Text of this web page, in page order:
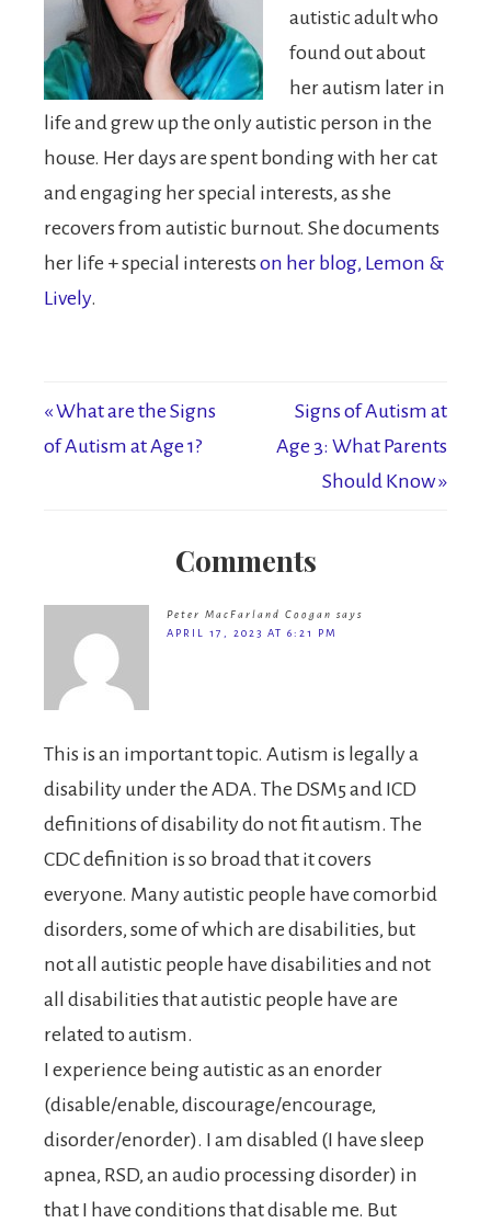
autistic adult who
found out about
her autism later in
life and grew up the only autistic person in the
house. Her days are spent bonding with her cat
and engaging her special interests, as she
recovers from autistic burnout. She documents
her life + special interests on her blog, Lemon &
Lively.
« What are the Signs
of Autism at Age 1?
Signs of Autism at
Age 3: What Parents
Should Know »
Comments
Peter MacFarland Coogan says
APRIL 17, 2023 AT 6:21 PM
This is an important topic. Autism is legally a
disability under the ADA. The DSM5 and ICD
definitions of disability do not fit autism. The
CDC definition is so broad that it covers
everyone. Many autistic people have comorbid
disorders, some of which are disabilities, but
not all autistic people have disabilities and not
all disabilities that autistic people have are
related to autism.
I experience being autistic as an enorder
(disable/enable, discourage/encourage,
disorder/enorder). I am disabled (I have sleep
apnea, RSD, an audio processing disorder) in
that I have conditions that disable me. But